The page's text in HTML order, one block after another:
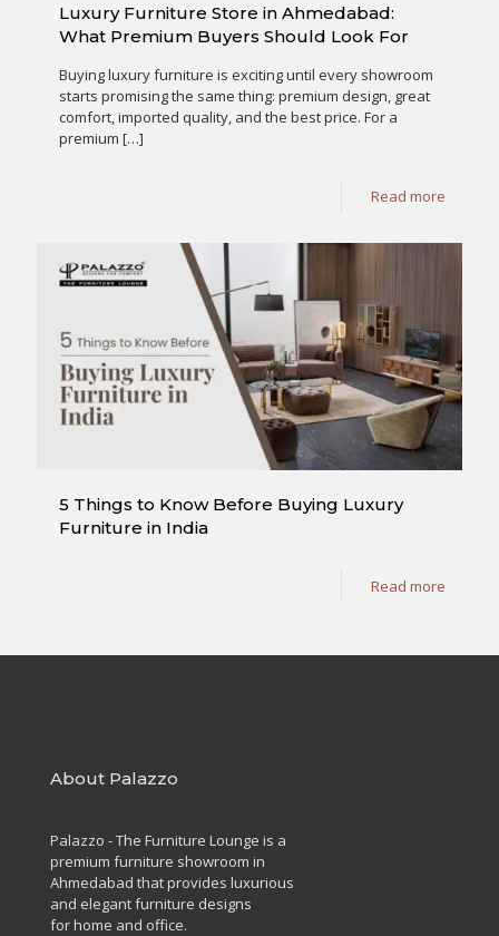
Luxury Furniture Store in Ahmedabad:
What Premium Buyers Should Look For
Buying luxury furniture is exciting until every showroom
starts promising the same thing: premium design, great
comfort, imported quality, and the best price. For a
premium […]
Read more
5 Things to Know Before Buying Luxury
Furniture in India
Read more
About Palazzo
Palazzo - The Furniture Lounge is a
premium furniture showroom in
Ahmedabad that provides luxurious
and elegant furniture designs
for home and office.